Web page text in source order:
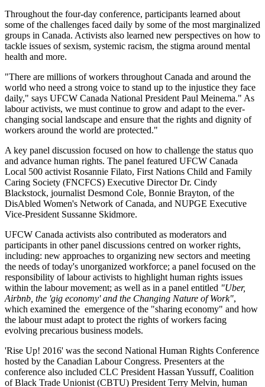
Throughout the four-day conference, participants learned about
some of the challenges faced daily by some of the most marginalized
groups in Canada. Activists also learned new perspectives on how to
tackle issues of sexism, systemic racism, the stigma around mental
health and more.
"There are millions of workers throughout Canada and around the
world who need a strong voice to stand up to the injustice they face
daily," says UFCW Canada National President Paul Meinema." As
labour activists, we must continue to grow and adapt to the ever-
changing social landscape and ensure that the rights and dignity of
workers around the world are protected."
A key panel discussion focused on how to challenge the status quo
and advance human rights. The panel featured UFCW Canada
Local 500 activist Rosannie Filato, First Nations Child and Family
Caring Society (FNCFCS) Executive Director Dr. Cindy
Blackstock, journalist Desmond Cole, Bonnie Brayton, of the
DisAbled Women's Network of Canada, and NUPGE Executive
Vice-President Sussanne Skidmore.
UFCW Canada activists also contributed as moderators and
participants in other panel discussions centred on worker rights,
including: new approaches to organizing new sectors and meeting
the needs of today's unorganized workforce; a panel focused on the
responsibility of labour activists to highlight human rights issues
within the labour movement; as well as in a panel entitled "Uber,
Airbnb, the 'gig economy' and the Changing Nature of Work",
which examined the emergence of the "sharing economy" and how
the labour must adapt to protect the rights of workers facing
evolving precarious business models.
'Rise Up! 2016' was the second National Human Rights Conference
hosted by the Canadian Labour Congress. Presenters at the
conference also included CLC President Hassan Yussuff, Coalition
of Black Trade Unionist (CBTU) President Terry Melvin, human